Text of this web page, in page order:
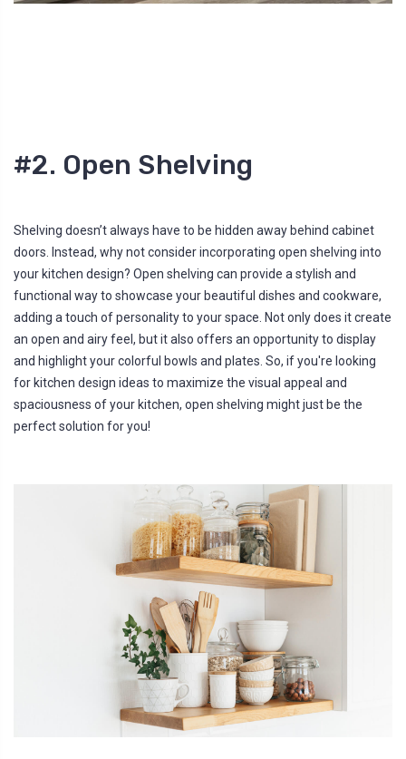
#2. Open Shelving
Shelving doesn’t always have to be hidden away behind cabinet
doors. Instead, why not consider incorporating open shelving into
your kitchen design? Open shelving can provide a stylish and
functional way to showcase your beautiful dishes and cookware,
adding a touch of personality to your space. Not only does it create
an open and airy feel, but it also offers an opportunity to display
and highlight your colorful bowls and plates. So, if you're looking
for kitchen design ideas to maximize the visual appeal and
spaciousness of your kitchen, open shelving might just be the
perfect solution for you!